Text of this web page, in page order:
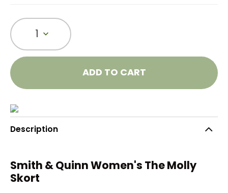
1
ADD TO CART
Description
Smith & Quinn Women's The Molly
Skort